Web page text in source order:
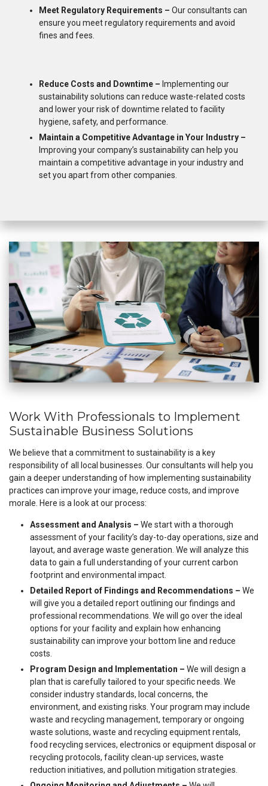
Meet Regulatory Requirements – Our consultants can
ensure you meet regulatory requirements and avoid
fines and fees.
Reduce Costs and Downtime – Implementing our
sustainability solutions can reduce waste-related costs
and lower your risk of downtime related to facility
hygiene, safety, and performance.
Maintain a Competitive Advantage in Your Industry –
Improving your company’s sustainability can help you
maintain a competitive advantage in your industry and
set you apart from other companies.
Work With Professionals to Implement
Sustainable Business Solutions
We believe that a commitment to sustainability is a key
responsibility of all local businesses. Our consultants will help you
gain a deeper understanding of how implementing sustainability
practices can improve your image, reduce costs, and improve
morale. Here is a look at our process:
Assessment and Analysis – We start with a thorough
assessment of your facility’s day-to-day operations, size and
layout, and average waste generation. We will analyze this
data to gain a full understanding of your current carbon
footprint and environmental impact.
Detailed Report of Findings and Recommendations – We
will give you a detailed report outlining our findings and
professional recommendations. We will go over the ideal
options for your facility and explain how enhancing
sustainability can improve your bottom line and reduce
costs.
Program Design and Implementation – We will design a
plan that is carefully tailored to your specific needs. We
consider industry standards, local concerns, the
environment, and existing risks. Your program may include
waste and recycling management, temporary or ongoing
waste solutions, waste and recycling equipment rentals,
food recycling services, electronics or equipment disposal or
recycling protocols, facility clean-up services, waste
reduction initiatives, and pollution mitigation strategies.